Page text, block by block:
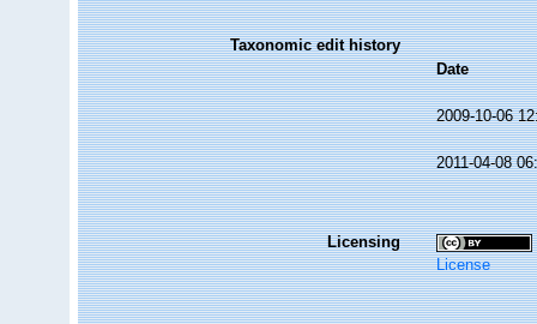
Taxonomic edit history
Date
2009-10-06
2011-04-08
Licensing
License